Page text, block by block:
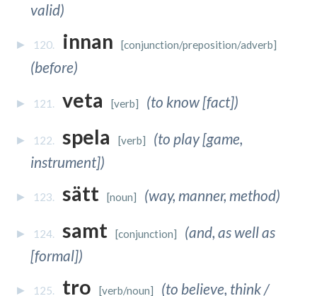
valid)
120. innan [conjunction/preposition/adverb]
(before)
121. veta [verb] (to know [fact])
122. spela [verb] (to play [game,
instrument])
123. sätt [noun] (way, manner, method)
124. samt [conjunction] (and, as well as
[formal])
125. tro [verb/noun] (to believe, think /